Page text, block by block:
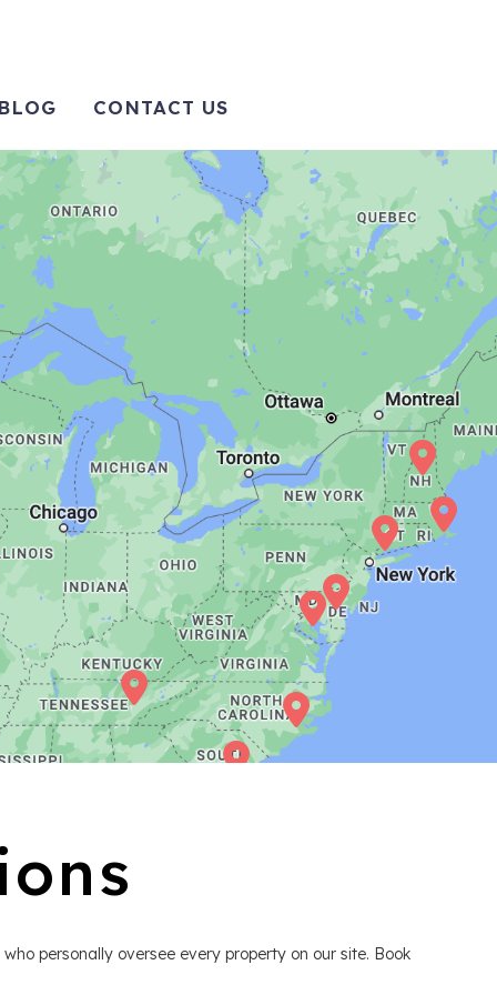
BLOG CONTACT US
personally oversee every property on our site. Book